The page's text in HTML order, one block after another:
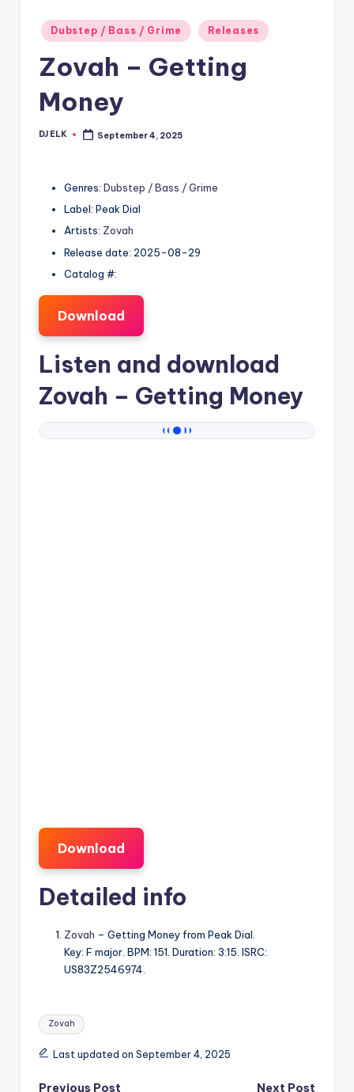
Posted
in
Dubstep / Bass / Grime Releases
Zovah – Getting
Money
Posted
DJ ELK September 4, 2025
Genres: Dubstep / Bass / Grime
Label: Peak Dial
Artists: Zovah
Release date: 2025-08-29
Catalog #:
Download
Listen and download
Zovah – Getting Money
Download
Detailed info
Zovah – Getting Money from Peak Dial.
Key: F major. BPM: 151. Duration: 3:15. ISRC:
US83Z2546974.
Tags:
Zovah
Last updated on September 4, 2025
Previous Post
Next Post